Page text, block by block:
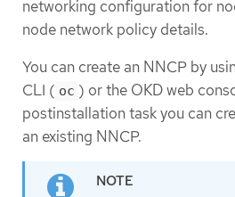
networking configuration for
node network policy details.
You can create an NNCP by
CLI ( oc ) or the OKD web
postinstallation task you can
an existing NNCP.